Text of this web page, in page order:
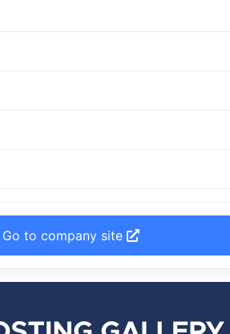
Go to company site